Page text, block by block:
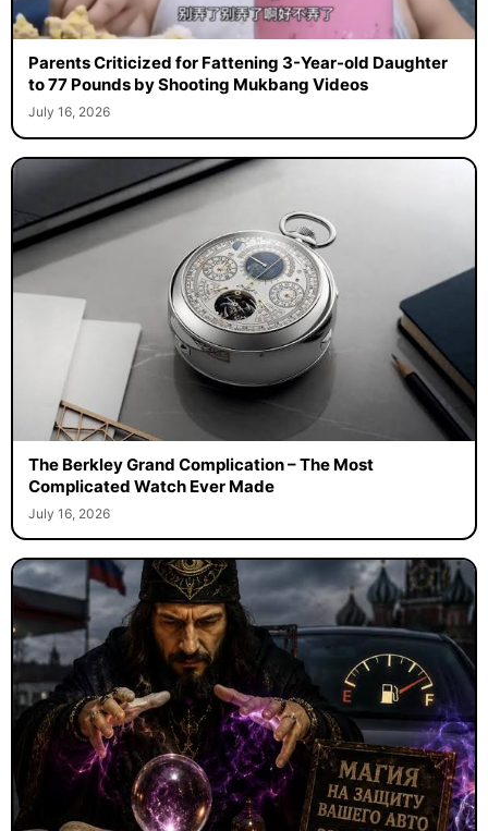
Parents Criticized for Fattening 3-Year-old Daughter
to 77 Pounds by Shooting Mukbang Videos
July 16, 2026
The Berkley Grand Complication – The Most
Complicated Watch Ever Made
July 16, 2026